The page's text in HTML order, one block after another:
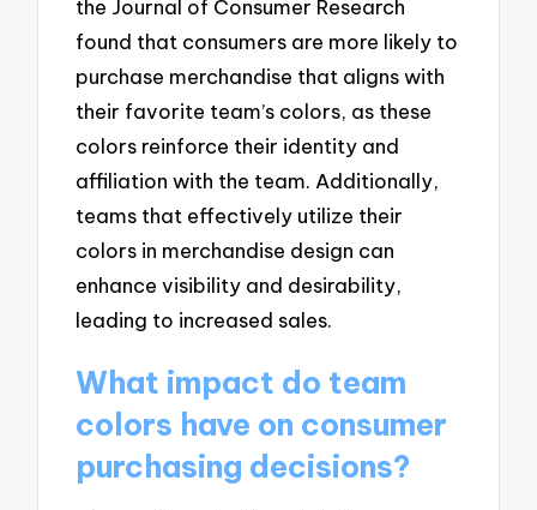
the Journal of Consumer Research
found that consumers are more likely to
purchase merchandise that aligns with
their favorite team’s colors, as these
colors reinforce their identity and
affiliation with the team. Additionally,
teams that effectively utilize their
colors in merchandise design can
enhance visibility and desirability,
leading to increased sales.
What impact do team
colors have on consumer
purchasing decisions?